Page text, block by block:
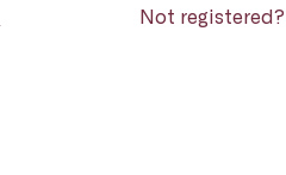
Not registered?